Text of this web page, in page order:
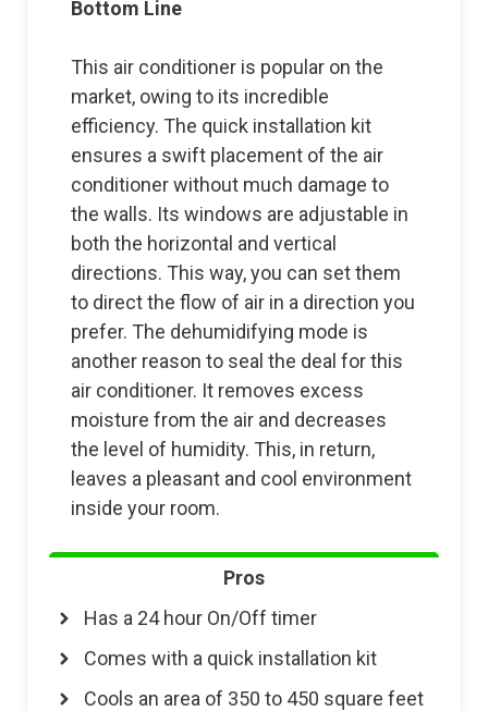
Bottom Line
This air conditioner is popular on the
market, owing to its incredible
efficiency. The quick installation kit
ensures a swift placement of the air
conditioner without much damage to
the walls. Its windows are adjustable in
both the horizontal and vertical
directions. This way, you can set them
to direct the flow of air in a direction you
prefer. The dehumidifying mode is
another reason to seal the deal for this
air conditioner. It removes excess
moisture from the air and decreases
the level of humidity. This, in return,
leaves a pleasant and cool environment
inside your room.
Pros
Has a 24 hour On/Off timer
Comes with a quick installation kit
Cools an area of 350 to 450 square feet